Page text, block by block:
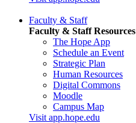
Faculty & Staff
Faculty & Staff Resources
The Hope App
Schedule an Event
Strategic Plan
Human Resources
Digital Commons
Moodle
Campus Map
Visit app.hope.edu